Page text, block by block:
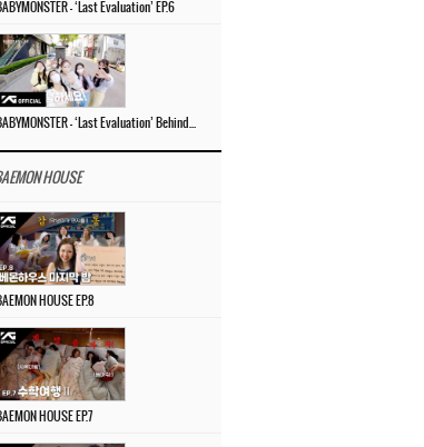
– ‘Last Evaluation’ EP.6
HOUSE
HOUSE EP.8
HOUSE EP.7